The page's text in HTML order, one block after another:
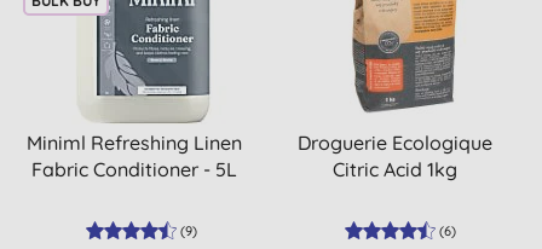
Miniml Refreshing Linen
Fabric Conditioner - 5L
(9)
Droguerie Ecologique
Citric Acid 1kg
(6)